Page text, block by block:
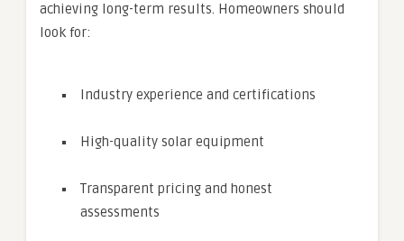
achieving long-term results. Homeowners should
look for:
Industry experience and certifications
High-quality solar equipment
Transparent pricing and honest
assessments